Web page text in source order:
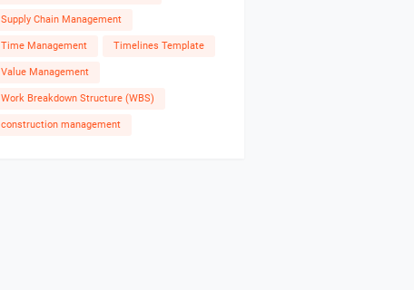
Supply Chain Management
Time Management Timelines Template
Value Management
Work Breakdown Structure (WBS)
construction management